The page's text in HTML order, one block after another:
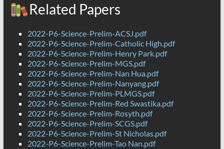
Related Papers
2022-P6-Science-Prelim-ACSJ.pdf
2022-P6-Science-Prelim-Catholic High.pdf
2022-P6-Science-Prelim-Henry Park.pdf
2022-P6-Science-Prelim-MGS.pdf
2022-P6-Science-Prelim-Nan Hua.pdf
2022-P6-Science-Prelim-Nanyang.pdf
2022-P6-Science-Prelim-PLMGS.pdf
2022-P6-Science-Prelim-Red Swastika.pdf
2022-P6-Science-Prelim-Rosyth.pdf
2022-P6-Science-Prelim-SCGS.pdf
2022-P6-Science-Prelim-St Nicholas.pdf
2022-P6-Science-Prelim-Tao Nan.pdf